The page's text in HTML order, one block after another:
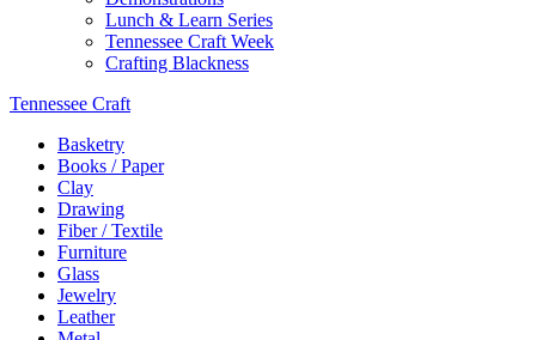
Lunch & Learn Series
Tennessee Craft Week
Crafting Blackness
Tennessee Craft
Basketry
Books / Paper
Clay
Drawing
Fiber / Textile
Furniture
Glass
Jewelry
Leather